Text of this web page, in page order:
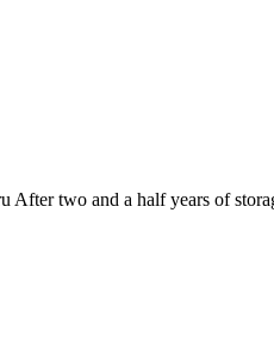
two and a half years of